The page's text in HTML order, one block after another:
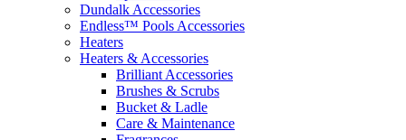
Dundalk Accessories
Endless™ Pools Accessories
Heaters
Heaters & Accessories
Brilliant Accessories
Brushes & Scrubs
Bucket & Ladle
Care & Maintenance